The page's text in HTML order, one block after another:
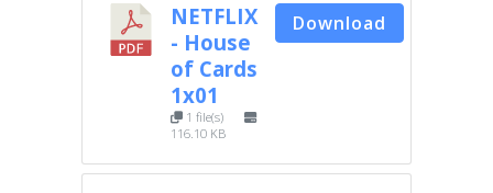
NETFLIX
- House
of Cards
1x01
1 file(s)
116.10 KB
Download